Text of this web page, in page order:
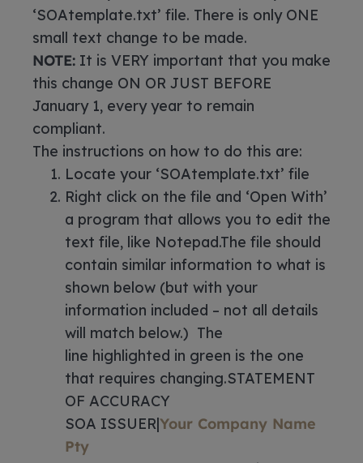
‘SOAtemplate.txt’ file. There is only ONE
small text change to be made.
NOTE: It is VERY important that you make
this change ON OR JUST BEFORE
January 1, every year to remain
compliant.
The instructions on how to do this are:
Locate your ‘SOAtemplate.txt’ file
Right click on the file and ‘Open With’
a program that allows you to edit the
text file, like Notepad.The file should
contain similar information to what is
shown below (but with your
information included – not all details
will match below.) The
line highlighted in green is the one
that requires changing.STATEMENT
OF ACCURACY
SOA ISSUER|Your Company Name
Pty